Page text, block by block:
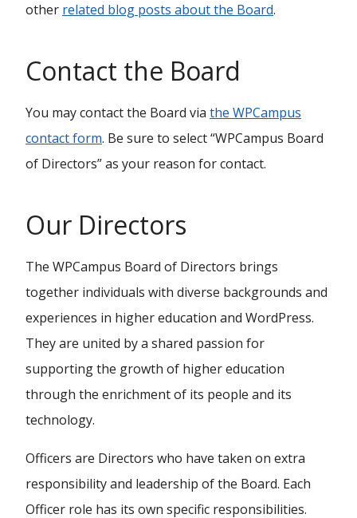
other related blog posts about the Board.
Contact the Board
You may contact the Board via the WPCampus
contact form. Be sure to select “WPCampus Board
of Directors” as your reason for contact.
Our Directors
The WPCampus Board of Directors brings
together individuals with diverse backgrounds and
experiences in higher education and WordPress.
They are united by a shared passion for
supporting the growth of higher education
through the enrichment of its people and its
technology.
Officers are Directors who have taken on extra
responsibility and leadership of the Board. Each
Officer role has its own specific responsibilities.